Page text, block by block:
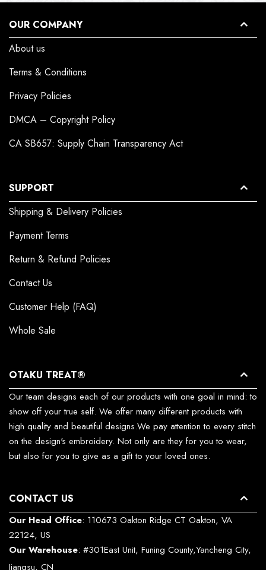
OUR COMPANY
About us
Terms & Conditions
Privacy Policies
DMCA – Copyright Policy
CA SB657: Supply Chain Transparency Act
SUPPORT
Shipping & Delivery Policies
Payment Terms
Return & Refund Policies
Contact Us
Customer Help (FAQ)
Whole Sale
OTAKU TREAT®
Our team designs each of our products with one goal in mind: to
show off your true self. We offer many different products with
high quality and beautiful designs.We pay attention to every stitch
on the design's embroidery. Not only are they for you to wear,
but also for you to give as a gift to your loved ones.
CONTACT US
Our Head Office: 110673 Oakton Ridge CT Oakton, VA
22124, US
Our Warehouse: #301East Unit, Funing County,Yancheng City,
Jiangsu, CN